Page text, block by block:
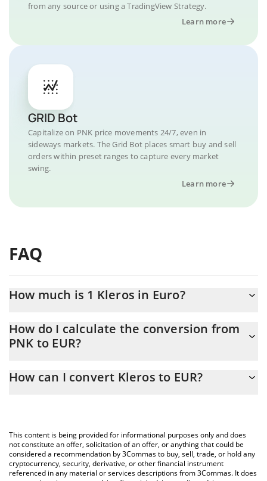
from any source or using a TradingView Strategy.
Learn more
GRID Bot
Capitalize on PNK price movements 24/7, even in
sideways markets. The Grid Bot places smart buy and sell
orders within preset ranges to capture every market
swing.
Learn more
FAQ
How much is 1 Kleros in Euro?
At this moment, 1 Kleros equals 0.0071516 EUR
How do I calculate the conversion from
PNK to EUR?
the conversion price of PNK to EUR by simply entering the
You can also use our Kleros price table above to check the
latest Kleros price in major fiat and crypto currencies.
How can I convert Kleros to EUR?
This content is being provided for informational purposes only and does
not constitute an offer, solicitation of an offer, or anything that could be
considered a recommendation by 3Commas to buy, sell, trade, or hold any
cryptocurrency, security, derivative, or other financial instrument
referenced in any material or services descriptions from 3Commas. It does